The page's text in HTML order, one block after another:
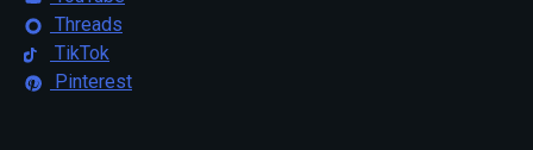
Threads
TikTok
Pinterest